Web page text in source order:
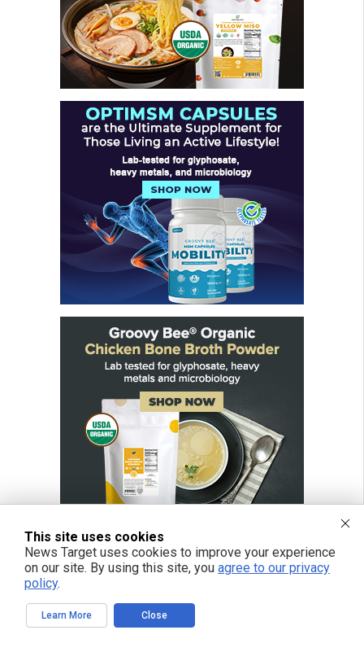
Get independent news alerts on natural cures, food lab tests, cannabis
medicine, science, robotics, drones, privacy and more.
This site uses cookies
News Target uses cookies to improve your experience
on our site. By using this site, you agree to our privacy
policy.
Learn More Close